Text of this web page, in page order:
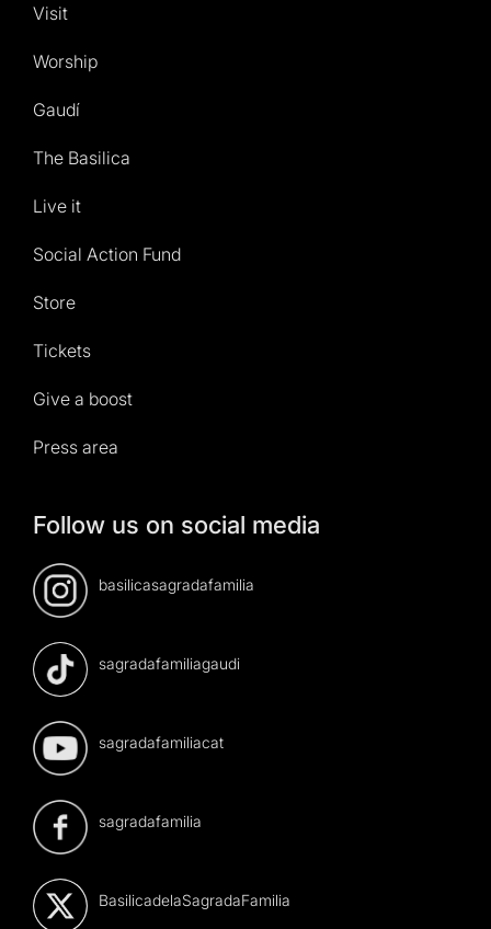
Visit
Worship
Gaudí
The Basilica
Live it
Social Action Fund
Store
Tickets
Give a boost
Press area
Follow us on social media
basilicasagradafamilia
sagradafamiliagaudi
sagradafamiliacat
sagradafamilia
BasilicadelaSagradaFamilia